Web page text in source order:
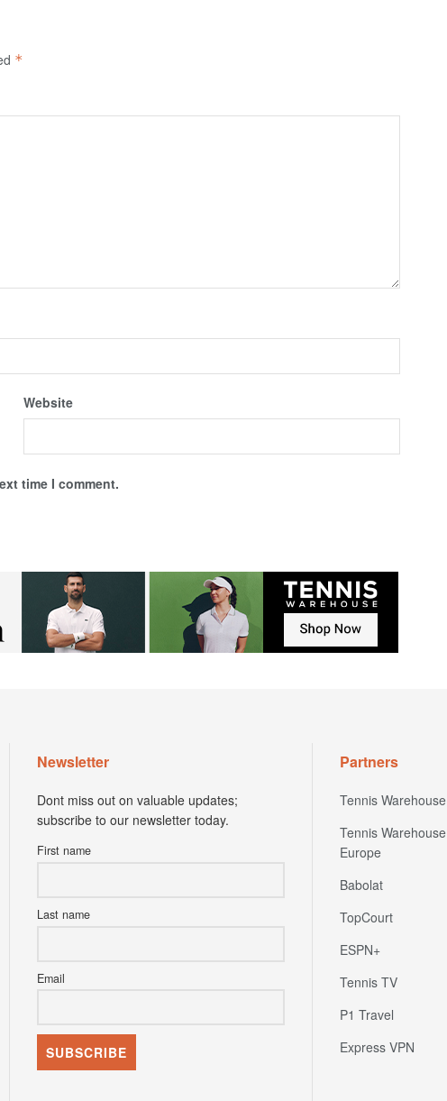
*
Website
time I comment.
Newsletter
Dont miss out on valuable updates;
subscribe to our newsletter today.
First name
Last name
Email
Partners
Tennis Warehouse
Tennis Warehouse
Europe
Babolat
TopCourt
ESPN+
Tennis TV
P1 Travel
Express VPN